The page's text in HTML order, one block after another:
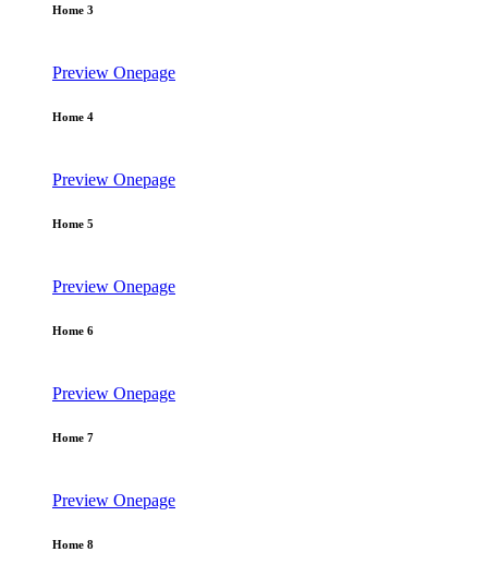
Home 3
Preview Onepage
Home 4
Preview Onepage
Home 5
Preview Onepage
Home 6
Preview Onepage
Home 7
Preview Onepage
Home 8